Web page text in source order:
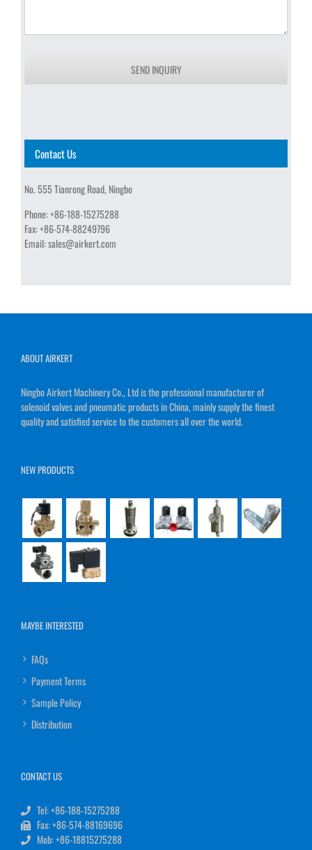
SEND INQUIRY
Contact Us
No. 555 Tianrong Road, Ningbo
Phone:+86-188-15275288
Fax:+86-574-88249796
Email:sales@airkert.com
ABOUT AIRKERT
Ningbo Airkert Machinery Co., Ltd is the professional manufacturer of
solenoid valves and pneumatic products in China, mainly supply the finest
quality and satisfied service to the customers all over the world.
NEW PRODUCTS
MAYBE INTERESTED
FAQs
Payment Terms
Sample Policy
Distribution
CONTACT US
Tel: +86-188-15275288
Fax: +86-574-88169696
Mob: +86-18815275288